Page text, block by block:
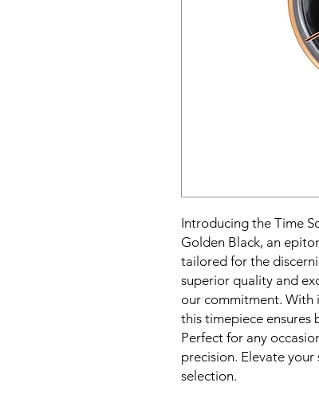
Introducing the Time
Golden Black, an
tailored for the
superior quality and
our commitment. With
this timepiece ensures
Perfect for any
precision. Elevate your
selection.